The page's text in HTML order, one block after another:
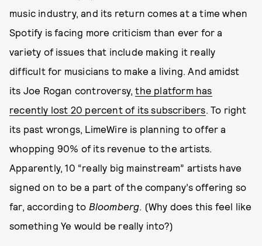
music industry, and its return comes at a time when
Spotify is facing more criticism than ever for a
variety of issues that include making it really
difficult for musicians to make a living. And amidst
its Joe Rogan controversy,the platform has
recently lost 20 percent of its subscribers. To right
its past wrongs, LimeWire is planning to offer a
whopping 90% of its revenue to the artists.
Apparently, 10 “really big mainstream” artists have
signed on to be a part of the company’s offering so
far, according to Bloomberg. (Why does this feel like
something Ye would be really into?)